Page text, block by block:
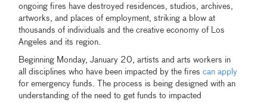
ongoing fires have destroyed residences, studios, archives,
artworks, and places of employment, striking a blow at
thousands of individuals and the creative economy of Los
Angeles and its region.
Beginning Monday, January 20, artists and arts workers in
all disciplines who have been impacted by the firescan apply
for emergency funds. The process is being designed with an
understanding of the need to get funds to impacted